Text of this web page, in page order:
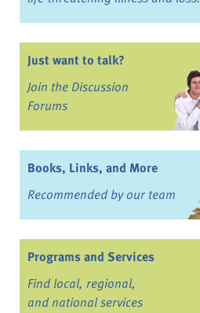
Just want to talk?
Join the Discussion
Forums
Books, Links, and More
Recommended by our team
Programs and Services
Find local, regional,
and national services